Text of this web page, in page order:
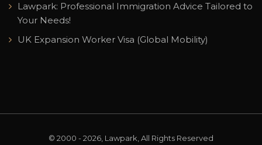
Lawpark: Professional Immigration Advice Tailored to
Your Needs!
UK Expansion Worker Visa (Global Mobility)
© 2000 - 2026, Lawpark, All Rights Reserved